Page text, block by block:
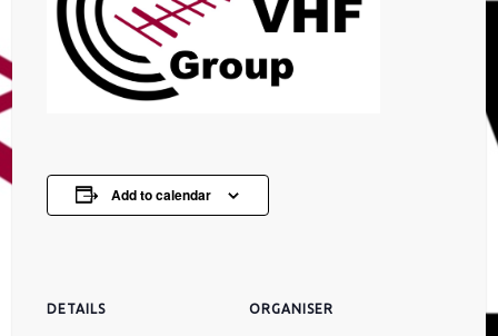
Add to calendar
DETAILS ORGANISER